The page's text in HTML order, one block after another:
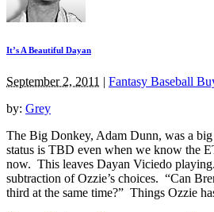
It’s A Beautiful Dayan
September 2, 2011 | Fantasy Baseball
by: Grey
The Big Donkey, Adam Dunn, was a big
status is TBD even when we know the
now. This leaves Dayan Viciedo
subtraction of Ozzie’s choices. “Can
third at the same time?” Things Ozzie